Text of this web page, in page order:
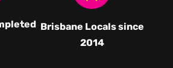
Brisbane Locals since
2014